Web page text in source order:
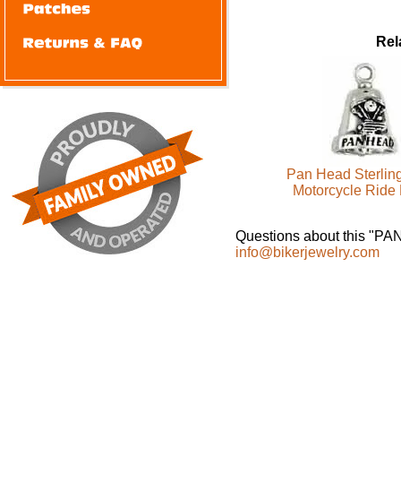
Pan Head
Motorcycle
Questions about this
info@bikerjewelry.com